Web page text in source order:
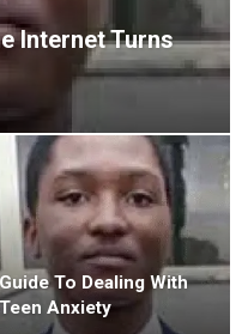
Internet Turns
Guide To Dealing With
Teen Anxiety